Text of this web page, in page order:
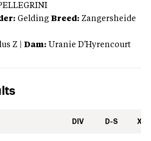
Gelding Breed: Zangersheide
Z Dam: Uranie D'Hyrencourt
DIV D-S XC-